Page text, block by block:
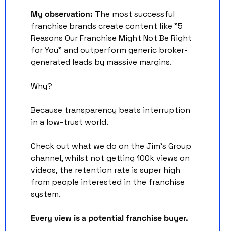
My observation: The most successful
franchise brands create content like "5
Reasons Our Franchise Might Not Be Right
for You" and outperform generic broker-
generated leads by massive margins.
Why?
Because transparency beats interruption
in a low-trust world.
Check out what we do on the Jim’s Group
channel, whilst not getting 100k views on
videos, the retention rate is super high
from people interested in the franchise
system.
Every view is a potential franchise buyer.